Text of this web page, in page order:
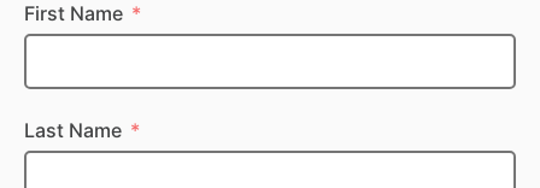
First Name
Last Name